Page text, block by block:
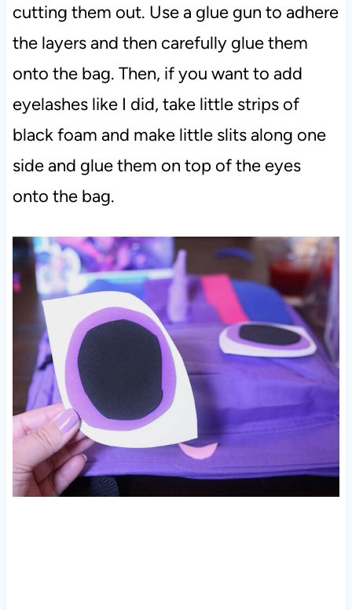
cutting them out. Use a glue gun to adhere
the layers and then carefully glue them
onto the bag. Then, if you want to add
eyelashes like I did, take little strips of
black foam and make little slits along one
side and glue them on top of the eyes
onto the bag.